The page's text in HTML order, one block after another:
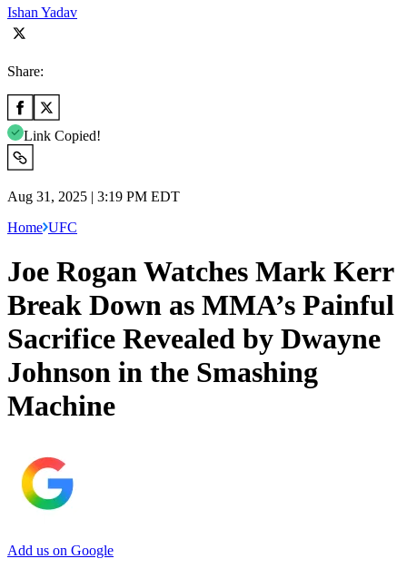
Ishan Yadav
Share:
Link Copied!
Aug 31, 2025 | 3:19 PM EDT
Home UFC
Joe Rogan Watches Mark Kerr
Break Down as MMA’s Painful
Sacrifice Revealed by Dwayne
Johnson in the Smashing
Machine
Add us on Google